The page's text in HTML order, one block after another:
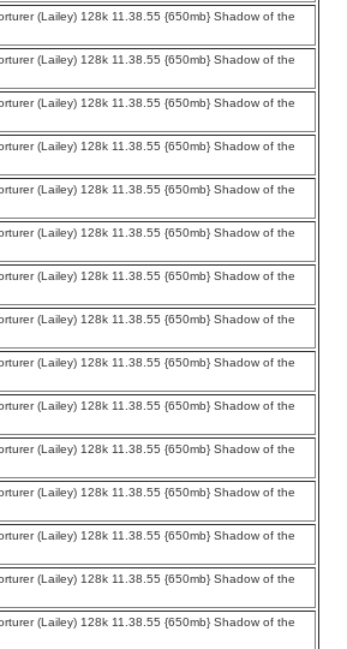
(Lailey) 128k 11.38.55 {650mb} Shadow of the
(Lailey) 128k 11.38.55 {650mb} Shadow of the
(Lailey) 128k 11.38.55 {650mb} Shadow of the
(Lailey) 128k 11.38.55 {650mb} Shadow of the
(Lailey) 128k 11.38.55 {650mb} Shadow of the
(Lailey) 128k 11.38.55 {650mb} Shadow of the
(Lailey) 128k 11.38.55 {650mb} Shadow of the
(Lailey) 128k 11.38.55 {650mb} Shadow of the
(Lailey) 128k 11.38.55 {650mb} Shadow of the
(Lailey) 128k 11.38.55 {650mb} Shadow of the
(Lailey) 128k 11.38.55 {650mb} Shadow of the
(Lailey) 128k 11.38.55 {650mb} Shadow of the
(Lailey) 128k 11.38.55 {650mb} Shadow of the
(Lailey) 128k 11.38.55 {650mb} Shadow of the
(Lailey) 128k 11.38.55 {650mb} Shadow of the